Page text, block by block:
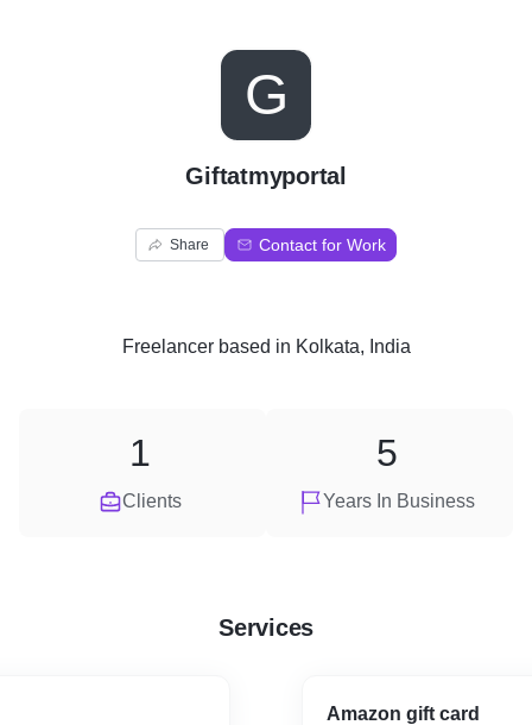
G
Giftatmyportal
Share Contact for Work
Freelancerbased in Kolkata, India
Clients
1
Years In Business
5
Services
Amazon gift card